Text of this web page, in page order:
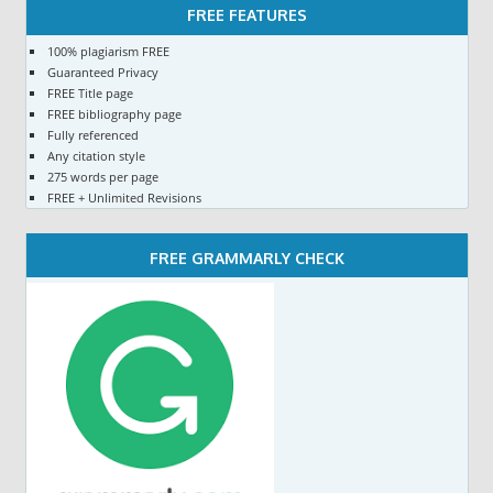
FREE FEATURES
100% plagiarism FREE
Guaranteed Privacy
FREE Title page
FREE bibliography page
Fully referenced
Any citation style
275 words per page
FREE + Unlimited Revisions
FREE GRAMMARLY CHECK